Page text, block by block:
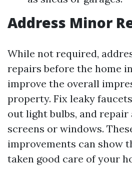
Address Minor
While not required,
repairs before the home
improve the overall
property. Fix leaky
out light bulbs, and repair
screens or windows.
improvements can show
taken good care of your